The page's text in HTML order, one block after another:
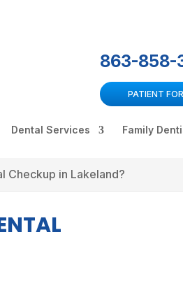
863-858-
PATIENT
Dental Services Family
Checkup in Lakeland?